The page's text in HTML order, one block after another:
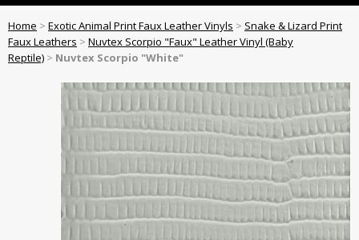
Home > Exotic Animal Print Faux Leather Vinyls > Snake & Lizard Print
Faux Leathers > Nuvtex Scorpio "Faux" Leather Vinyl (Baby
Reptile) > Nuvtex Scorpio "White"